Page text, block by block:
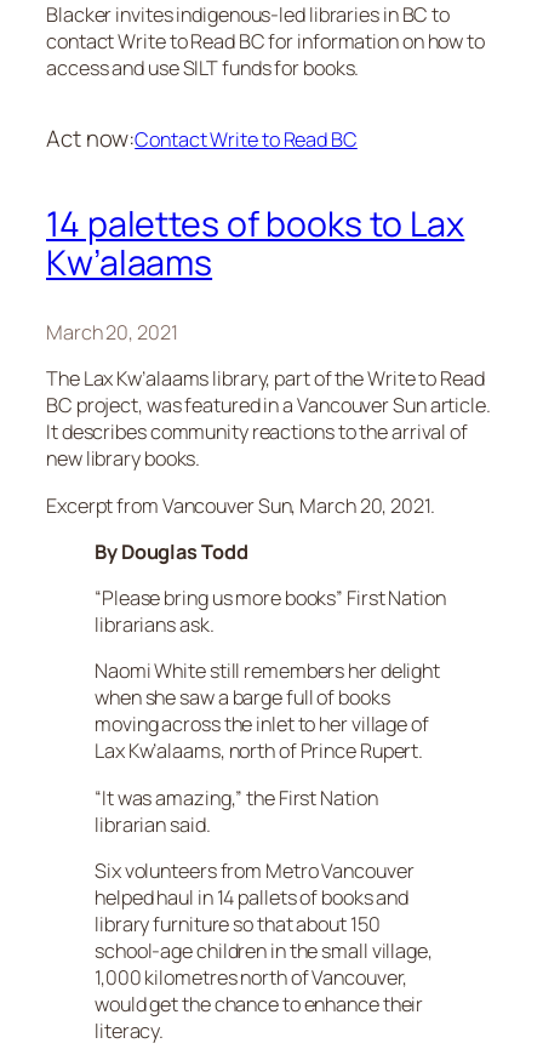
Blacker invites indigenous-led libraries in BC to
contact Write to Read BC for information on how to
access and use SILT funds for books.
Act now:Contact Write to Read BC
14 palettes of books to Lax
Kw’alaams
March 20, 2021
The Lax Kw’alaams library, part of the Write to Read
BC project, was featured in aVancouver Sunarticle.
It describes community reactions to the arrival of
new library books.
Excerpt fromVancouver Sun, March 20, 2021.
By Douglas Todd
“Please bring us more books” First Nation
librarians ask.
Naomi White still remembers her delight
when she saw a barge full of books
moving across the inlet to her village of
Lax Kw’alaams, north of Prince Rupert.
“It was amazing,” the First Nation
librarian said.
Six volunteers from Metro Vancouver
helped haul in 14 pallets of books and
library furniture so that about 150
school-age children in the small village,
1,000 kilometres north of Vancouver,
would get the chance to enhance their
literacy.